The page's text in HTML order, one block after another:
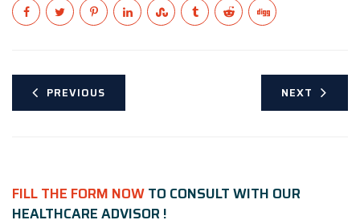
PREVIOUS NEXT
FILL THE FORM NOWTO CONSULT WITH OUR
HEALTHCARE ADVISOR !